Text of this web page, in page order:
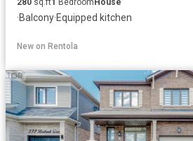
280 sq.ft1 Bedroom House
·Balcony·Equipped kitchen
New on Rentola